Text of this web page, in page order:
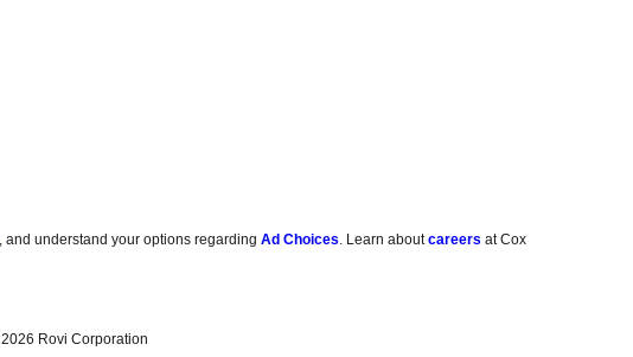
, and understand your options regardingAd Choices . Learn aboutcareers at Cox
2026 Rovi Corporation